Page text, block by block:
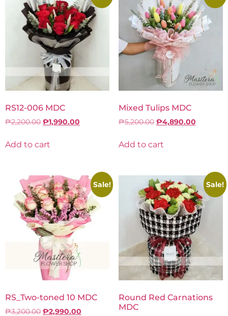
RS12-006 MDC
₱2,200.00 ₱1,990.00
Add to cart
Mixed Tulips MDC
₱5,200.00 ₱4,890.00
Add to cart
Sale!
RS_Two-toned 10 MDC
₱3,200.00 ₱2,990.00
Sale!
Round Red Carnations
MDC